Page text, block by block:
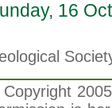
16